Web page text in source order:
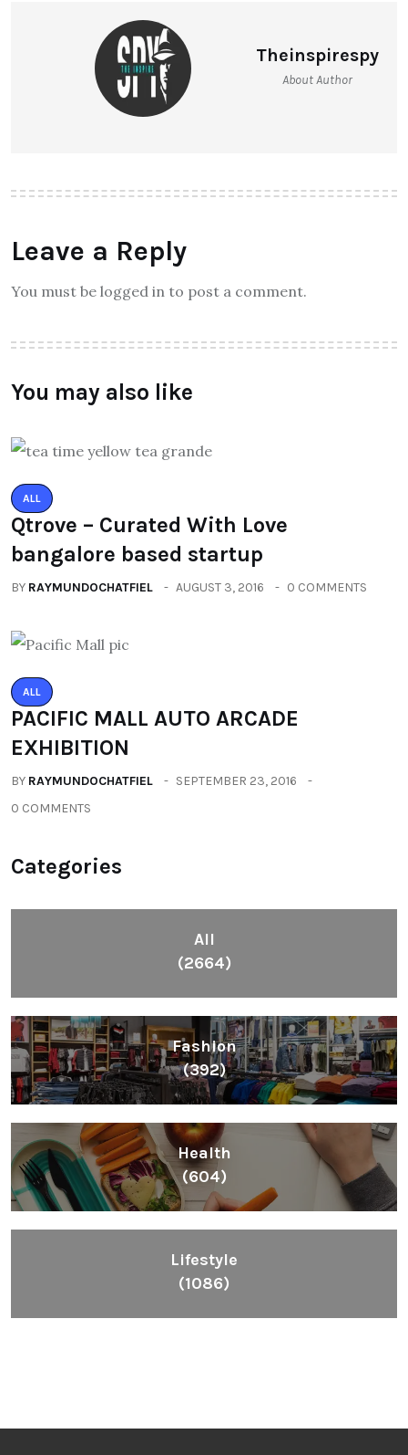
Theinspirespy
About Author
Leave a Reply
You must be logged in to post a comment.
You may also like
ALL
Qtrove – Curated With Love
bangalore based startup
BY RAYMUNDOCHATFIEL AUGUST 3, 2016 0 COMMENTS
ALL
PACIFIC MALL AUTO ARCADE
EXHIBITION
BY RAYMUNDOCHATFIEL
SEPTEMBER 23, 2016
0 COMMENTS
Categories
All
(2664)
Fashion
(392)
Health
(604)
Lifestyle
(1086)